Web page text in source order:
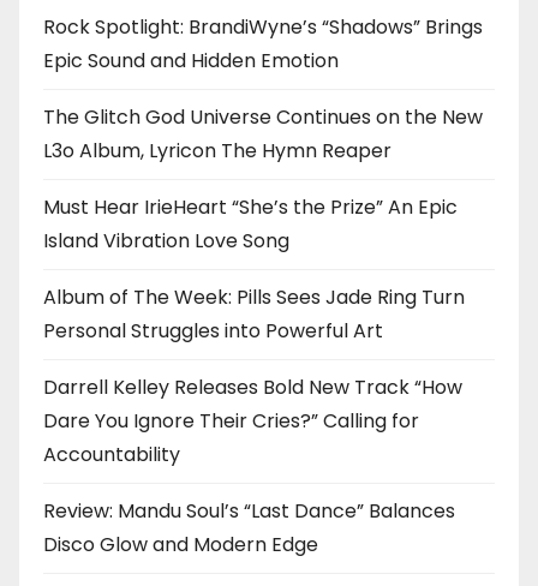
Rock Spotlight: BrandiWyne’s “Shadows” Brings
Epic Sound and Hidden Emotion
The Glitch God Universe Continues on the New
L3o Album, Lyricon The Hymn Reaper
Must Hear IrieHeart “She’s the Prize” An Epic
Island Vibration Love Song
Album of The Week: Pills Sees Jade Ring Turn
Personal Struggles into Powerful Art
Darrell Kelley Releases Bold New Track “How
Dare You Ignore Their Cries?” Calling for
Accountability
Review: Mandu Soul’s “Last Dance” Balances
Disco Glow and Modern Edge